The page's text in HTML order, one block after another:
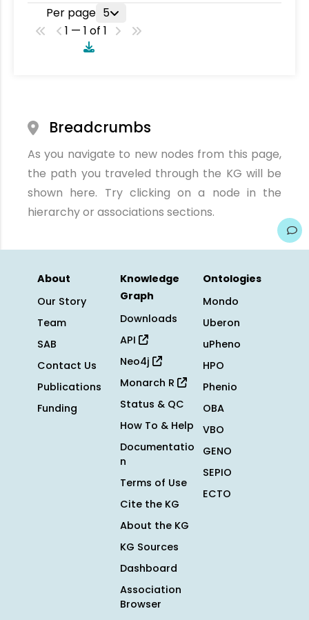
Per page 5
1 — 1 of 1
Breadcrumbs
As you navigate to new nodes from this page,
the path you traveled through the KG will be
shown here. Try clicking on a node in the
hierarchy or associations sections.
About
Our Story
Team
SAB
Contact Us
Publications
Funding
Knowledge
Graph
Downloads
API
Neo4j
Monarch R
Status & QC
How To & Help
Documentatio
n
Terms of Use
Cite the KG
About the KG
KG Sources
Dashboard
Association
Browser
Ontologies
Mondo
Uberon
uPheno
HPO
Phenio
OBA
VBO
GENO
SEPIO
ECTO